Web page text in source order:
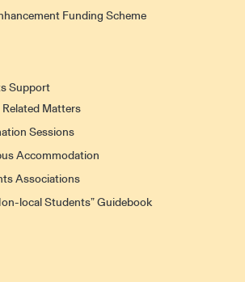
Funding Scheme
Support
Matters
Sessions
Accommodation
Associations
local Students” Guidebook